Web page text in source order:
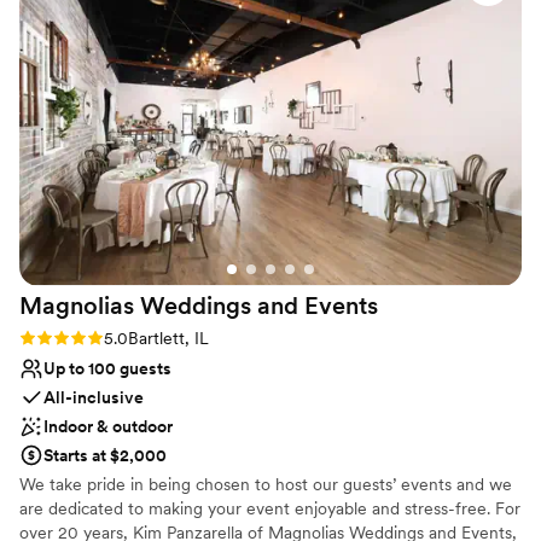
Magnolias Weddings and Events
Rating: 5.0 (2 reviews)
5.0Bartlett, IL
Up to 100 guests
All-inclusive
Indoor & outdoor
Starts at $2,000
We take pride in being chosen to host our guests’ events and we
are dedicated to making your event enjoyable and stress-free. For
over 20 years, Kim Panzarella of Magnolias Weddings and Events,